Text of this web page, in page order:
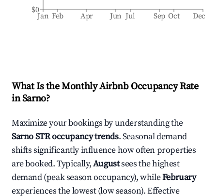
Jan Feb Apr Jun Jul Sep Oct Dec
$0
What Is the Monthly Airbnb Occupancy Rate
inSarno?
Maximize your bookings by understanding the
SarnoSTR occupancy trends. Seasonal demand
shifts significantly influence how often properties
are booked. Typically,Augustsees the highest
demand (peak season occupancy), whileFebruary
experiences the lowest (low season). Effective